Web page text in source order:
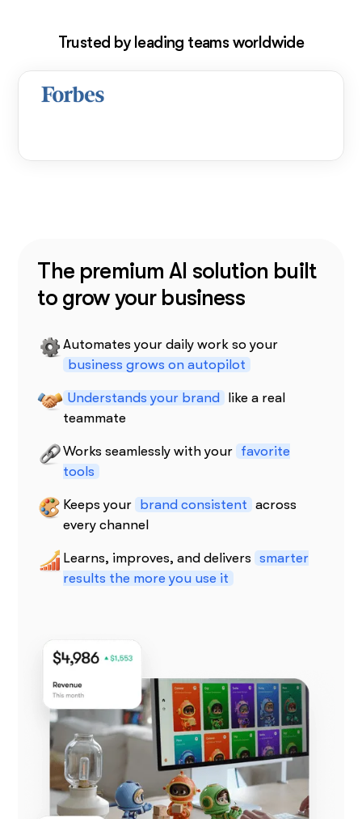
Trusted by leading teams worldwide
The premium AI solution built
to grow your business
Automates your daily work so your
business grows on autopilot
Understands your brand
like a real
teammate
Works seamlessly with your favorite
tools
Keeps your brand consistent across
every channel
Learns, improves, and delivers smarter
results the more you use it